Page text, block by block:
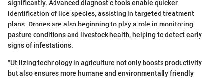
significantly. Advanced diagnostic tools enable quicker
identification of lice species, assisting in targeted treatment
plans. Drones are also beginning to play a role in monitoring
pasture conditions and livestock health, helping to detect early
signs of infestations.
"Utilizing technology in agriculture not only boosts productivity
but also ensures more humane and environmentally friendly